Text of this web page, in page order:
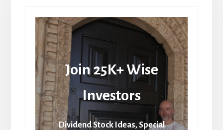
Join 25K+ Wise
Investors
Dividend Stock Ideas, Special